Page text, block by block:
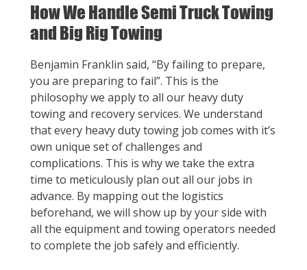
How We Handle Semi Truck Towing
and Big Rig Towing
Benjamin Franklin said, “By failing to prepare,
you are preparing to fail”. This is the
philosophy we apply to all our heavy duty
towing and recovery services. We understand
that every heavy duty towing job comes with it’s
own unique set of challenges and
complications. This is why we take the extra
time to meticulously plan out all our jobs in
advance. By mapping out the logistics
beforehand, we will show up by your side with
all the equipment and towing operators needed
to complete the job safely and efficiently.